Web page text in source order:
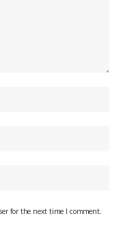
for the next time I comment.